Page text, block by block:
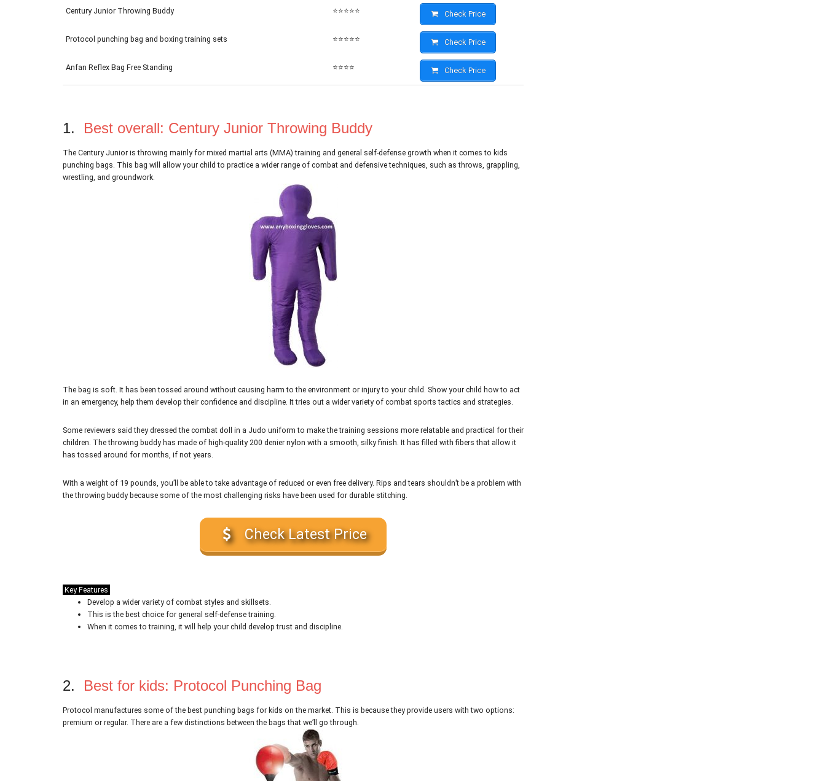
Century Junior Throwing Buddy ⭐⭐⭐⭐⭐ Check Price
Protocol punching bag and boxing training sets ⭐⭐⭐⭐⭐ Check Price
Anfan Reflex Bag Free Standing ⭐⭐⭐⭐ Check Price
1. Best overall: Century Junior Throwing Buddy
The Century Junior is throwing mainly for mixed martial arts (MMA) training and general self-defense growth when it comes to kids
punching bags. This bag will allow your child to practice a wider range of combat and defensive techniques, such as throws, grappling,
wrestling, and groundwork.
The bag is soft. It has been tossed around without causing harm to the environment or injury to your child. Show your child how to act
in an emergency, help them develop their confidence and discipline. It tries out a wider variety of combat sports tactics and strategies.
Some reviewers said they dressed the combat doll in a Judo uniform to make the training sessions more relatable and practical for their
children. The throwing buddy has made of high-quality 200 denier nylon with a smooth, silky finish. It has filled with fibers that allow it
has tossed around for months, if not years.
With a weight of 19 pounds, you’ll be able to take advantage of reduced or even free delivery. Rips and tears shouldn’t be a problem with
the throwing buddy because some of the most challenging risks have been used for durable stitching.
Check Latest Price
Key Features
Develop a wider variety of combat styles and skillsets.
This is the best choice for general self-defense training.
When it comes to training, it will help your child develop trust and discipline.
2. Best for kids: Protocol Punching Bag
Protocol manufactures some of the best punching bags for kids on the market. This is because they provide users with two options:
premium or regular. There are a few distinctions between the bags that we’ll go through.